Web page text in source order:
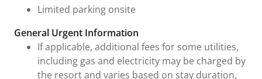
Limited parking onsite
General Urgent Information
If applicable, additional fees for some utilities,
including gas and electricity may be charged by
the resort and varies based on stay duration,